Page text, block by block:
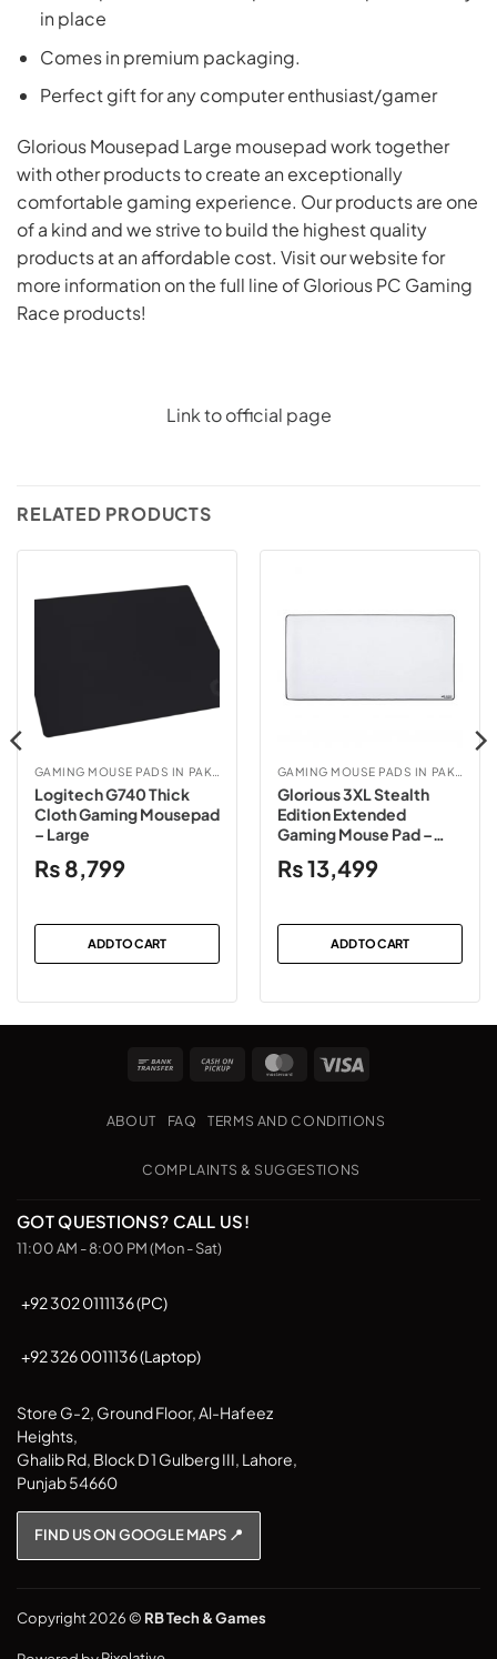
in place
Comes in premium packaging.
Perfect gift for any computer enthusiast/gamer
Glorious Mousepad Large mousepad work together
with other products to create an exceptionally
comfortable gaming experience. Our products are one
of a kind and we strive to build the highest quality
products at an affordable cost. Visit our website for
more information on the full line of Glorious PC Gaming
Race products!
Link to official page
RELATED PRODUCTS
Logitech G740 Thick
Cloth Gaming Mousepad
– Large
₨ 8,799
ADD TO CART
Glorious 3XL Stealth
Edition Extended
Gaming Mouse Pad –
₨13,499
ADD TO CART
Bank
Cash
Pickup
MasterCard
ABOUT FAQ TERMS AND CONDITIONS
COMPLAINTS & SUGGESTIONS
GOT QUESTIONS? CALL US!
11:00 AM - 8:00 PM (Mon - Sat)
+92 302 0111136 (PC)
+92 326 0011136 (Laptop)
Store G-2, Ground Floor, Al-Hafeez
Heights,
Ghalib Rd, Block D 1 Gulberg III, Lahore,
Punjab 54660
FIND US ON GOOGLE MAPS 📍
Copyright 2026 © RB Tech & Games